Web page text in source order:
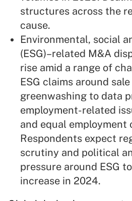
structures across the
cause.
Environmental, social
(ESG)–related M&A
rise amid a range of
ESG claims around
greenwashing to data
employment-related
and equal employment
Respondents expect
scrutiny and political
pressure around ESG
increase in 2024.